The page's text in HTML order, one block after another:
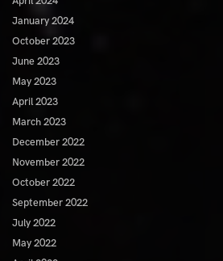
January 2024
October 2023
June 2023
May 2023
April 2023
March 2023
December 2022
November 2022
October 2022
September 2022
July 2022
May 2022